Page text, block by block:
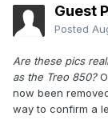
Guest
Posted
Are these pics
as the Treo 850?
now been
way to confirm a